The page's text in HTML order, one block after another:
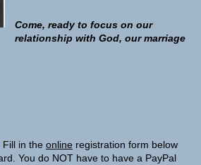
Come, ready to focus on our
relationship with God, our marriage
Fill in the online registration form below
You do NOT have to have a PayPal